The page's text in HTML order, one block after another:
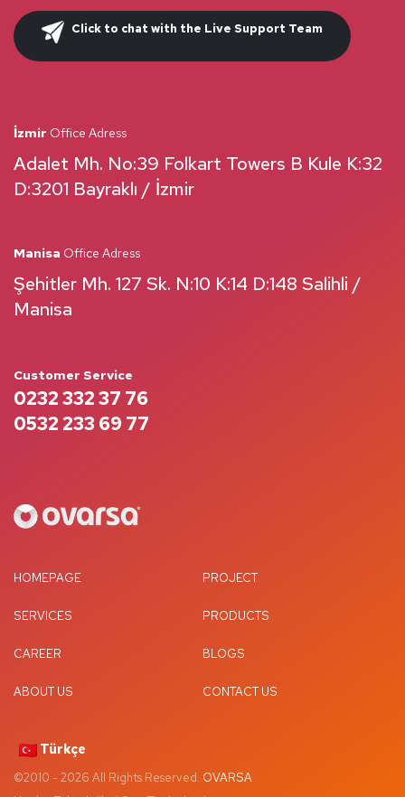
Click to chat with the Live Support Team
İzmir Office Adress
Adalet Mh. No:39 Folkart Towers B Kule K:32
D:3201 Bayraklı / İzmir
Manisa Office Adress
Şehitler Mh. 127 Sk. N:10 K:14 D:148 Salihli /
Manisa
Customer Service
0232 332 37 76
0532 233 69 77
HOMEPAGE PROJECT
SERVICES PRODUCTS
CAREER BLOGS
ABOUT US CONTACT US
Türkçe
©2010 - 2026 All Rights Reserved. OVARSA